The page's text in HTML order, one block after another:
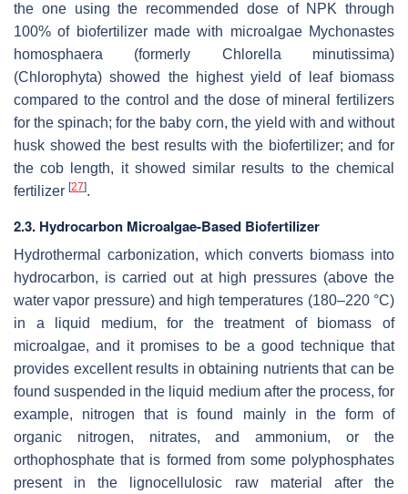
the one using the recommended dose of NPK through
100% of biofertilizer made with microalgae Mychonastes
homosphaera (formerly Chlorella minutissima)
(Chlorophyta) showed the highest yield of leaf biomass
compared to the control and the dose of mineral fertilizers
for the spinach; for the baby corn, the yield with and without
husk showed the best results with the biofertilizer; and for
the cob length, it showed similar results to the chemical
fertilizer [27].
2.3. Hydrocarbon Microalgae-Based Biofertilizer
Hydrothermal carbonization, which converts biomass into
hydrocarbon, is carried out at high pressures (above the
water vapor pressure) and high temperatures (180–220 °C)
in a liquid medium, for the treatment of biomass of
microalgae, and it promises to be a good technique that
provides excellent results in obtaining nutrients that can be
found suspended in the liquid medium after the process, for
example, nitrogen that is found mainly in the form of
organic nitrogen, nitrates, and ammonium, or the
orthophosphate that is formed from some polyphosphates
present in the lignocellulosic raw material after the